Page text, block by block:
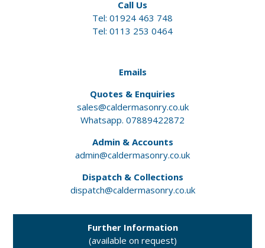
Call Us
Tel: 01924 463 748
Tel: 0113 253 0464
Emails
Quotes & Enquiries
sales@caldermasonry.co.uk
Whatsapp. 07889422872
Admin & Accounts
admin@caldermasonry.co.uk
Dispatch & Collections
dispatch@caldermasonry.co.uk
Further Information
(available on request)